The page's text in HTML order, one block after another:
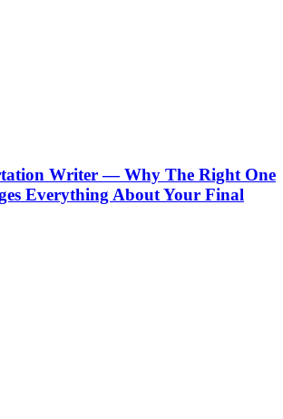
Writer — Why The Right One
Everything About Your Final